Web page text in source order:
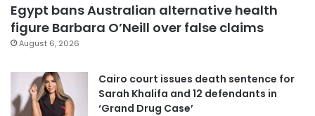
Egypt bans Australian alternative health
figure Barbara O’Neill over false claims
August 6, 2026
Cairo court issues death sentence for
Sarah Khalifa and 12 defendants in
‘Grand Drug Case’